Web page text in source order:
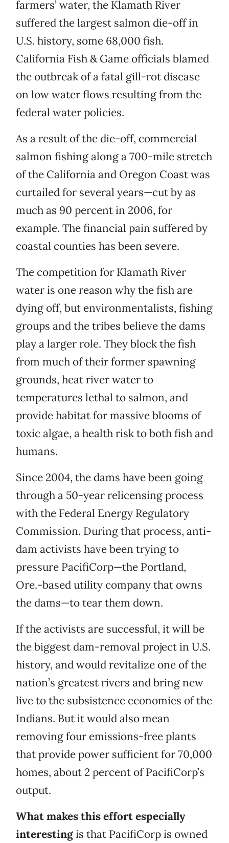
farmers’ water, the Klamath River
suffered the largest salmon die-off in
U.S. history, some 68,000 fish.
California Fish & Game officials blamed
the outbreak of a fatal gill-rot disease
on low water flows resulting from the
federal water policies.
As a result of the die-off, commercial
salmon fishing along a 700-mile stretch
of the California and Oregon Coast was
curtailed for several years—cut by as
much as 90 percent in 2006, for
example. The financial pain suffered by
coastal counties has been severe.
The competition for Klamath River
water is one reason why the fish are
dying off, but environmentalists, fishing
groups and the tribes believe the dams
play a larger role. They block the fish
from much of their former spawning
grounds, heat river water to
temperatures lethal to salmon, and
provide habitat for massive blooms of
toxic algae, a health risk to both fish and
humans.
Since 2004, the dams have been going
through a 50-year relicensing process
with the Federal Energy Regulatory
Commission. During that process, anti-
dam activists have been trying to
pressure PacifiCorp—the Portland,
Ore.-based utility company that owns
the dams—to tear them down.
If the activists are successful, it will be
the biggest dam-removal project in U.S.
history, and would revitalize one of the
nation’s greatest rivers and bring new
live to the subsistence economies of the
Indians. But it would also mean
removing four emissions-free plants
that provide power sufficient for 70,000
homes, about 2 percent of PacifiCorp’s
output.
What makes this effort especially
interestingis that PacifiCorp is owned